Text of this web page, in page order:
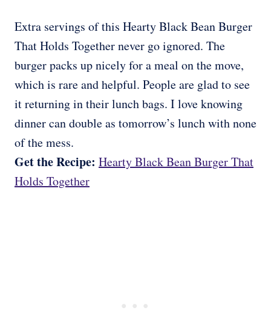
Extra servings of this Hearty Black Bean Burger
That Holds Together never go ignored. The
burger packs up nicely for a meal on the move,
which is rare and helpful. People are glad to see
it returning in their lunch bags. I love knowing
dinner can double as tomorrow’s lunch with none
of the mess.
Get the Recipe: Hearty Black Bean Burger That
Holds Together